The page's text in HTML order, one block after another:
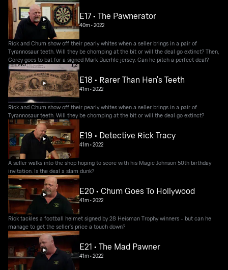
E17 • The Pawnerator
40m•2022
Rick and Chum show off their pearly whites when a seller brings in a pair of
Tyrannosaur teeth. Will they be chomping at the bit or will the deal go extinct? Then,
Corey goes to bat for a signed Mark Buerhle jersey. Can he pitch a perfect deal?
E18 • Rarer Than Hen's Teeth
41m•2022
Rick and Chum show off their pearly whites when a seller brings in a pair of
Tyrannosaur teeth. Will they be chomping at the bit or will the deal go extinct?
E19 • Detective Rick Tracy
41m•2022
A seller walks into the shop hoping to score with his Magic Johnson 50th birthday
invitation. Is the deal a slam dunk?
E20 • Chum Goes To Hollywood
41m•2022
Rick tackles a football helmet signed by 28 Heisman Trophy winners - but can he
manage to get the seller's price a touch down?
E21 • The Mad Pawner
41m•2022